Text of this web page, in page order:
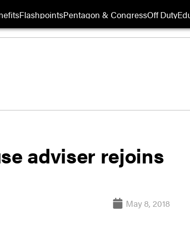
FlashpointsPentagon & CongressOff Duty
adviser rejoins
May 8, 2018